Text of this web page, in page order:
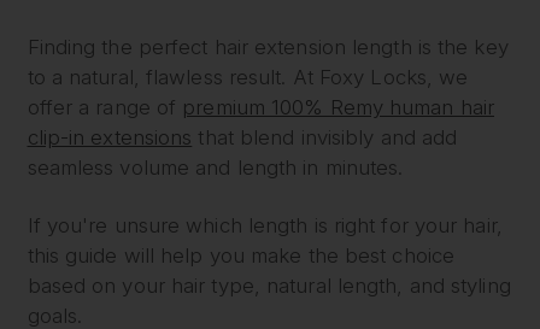
Finding the perfect hair extension length is the key
to a natural, flawless result. At Foxy Locks, we
offer a range of premium 100% Remy human hair
clip-in extensions that blend invisibly and add
seamless volume and length in minutes.
If you're unsure which length is right for your hair,
this guide will help you make the best choice
based on your hair type, natural length, and styling
goals.